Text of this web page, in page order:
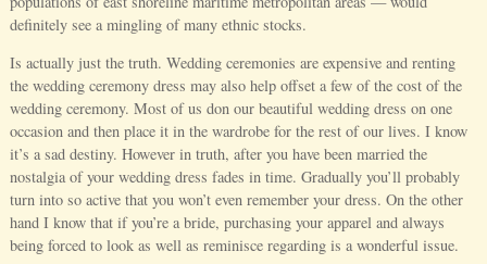
definitely see a mingling of many ethnic stocks.
Is actually just the truth. Wedding ceremonies are expensive and renting
the wedding ceremony dress may also help offset a few of the cost of the
wedding ceremony. Most of us don our beautiful wedding dress on one
occasion and then place it in the wardrobe for the rest of our lives. I know
it’s a sad destiny. However in truth, after you have been married the
nostalgia of your wedding dress fades in time. Gradually you’ll probably
turn into so active that you won’t even remember your dress. On the other
hand I know that if you’re a bride, purchasing your apparel and always
being forced to look as well as reminisce regarding is a wonderful issue.